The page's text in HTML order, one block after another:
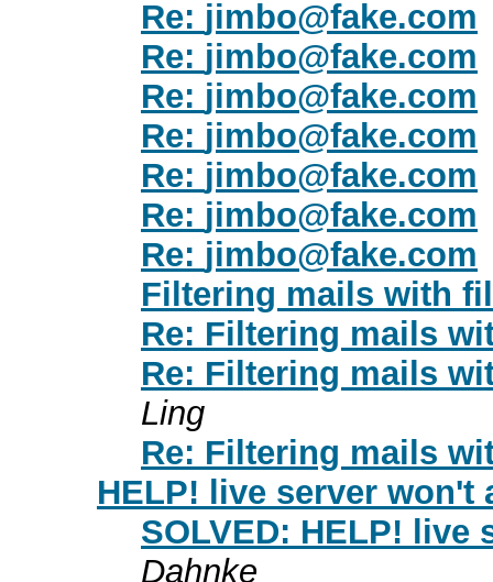
Re: jimbo@fake.com
Re: jimbo@fake.com
Re: jimbo@fake.com
Re: jimbo@fake.com
Re: jimbo@fake.com
Re: jimbo@fake.com
Re: jimbo@fake.com
Filtering mails with
Re: Filtering mails
Re: Filtering mails
Ling
Re: Filtering mails
HELP! live server won't
SOLVED: HELP! live
Dahnke